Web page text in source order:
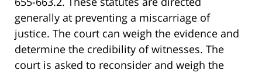
generally at preventing a miscarriage of
justice. The court can weigh the evidence and
determine the credibility of witnesses. The
court is asked to reconsider and weigh the